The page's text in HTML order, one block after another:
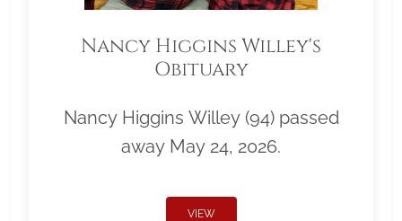
Nancy Higgins Willey's
Obituary
Nancy Higgins Willey (94) passed
away May 24, 2026.
VIEW